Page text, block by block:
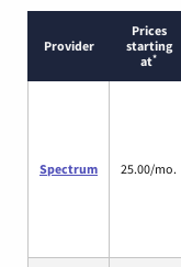
Provider
Prices
starting
at*
Spectrum 25.00/mo.